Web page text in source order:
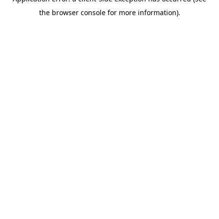
the browser console for more information).